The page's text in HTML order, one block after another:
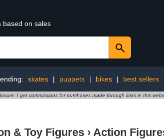
based on sales
skates | puppets | bikes | best sellers
I get commissions for purchases made through links in this
& Toy Figures › Action